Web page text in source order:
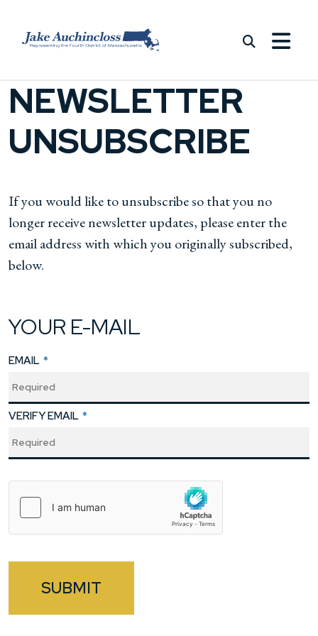
NEWSLETTER
UNSUBSCRIBE
If you would like to unsubscribe so that you no
longer receive newsletter updates, please enter the
email address with which you originally subscribed,
below.
YOUR E-MAIL
EMAIL *
VERIFY EMAIL *